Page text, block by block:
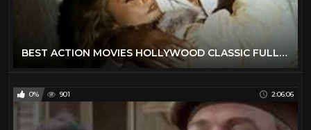
BEST ACTION MOVIES HOLLYWOOD CLASSIC FULL ENGLISH MOVIES
0% 901 2:06:06